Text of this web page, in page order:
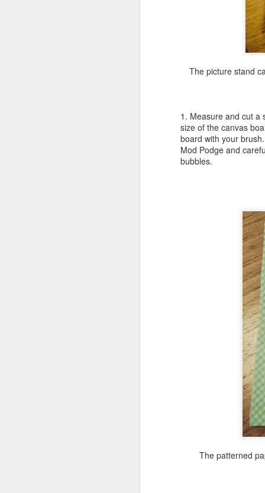
The picture stand
1. Measure and cut a
size of the canvas
board with your
Mod Podge and
bubbles.
The patterned
4